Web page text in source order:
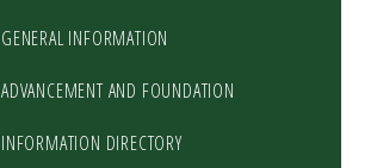
GENERAL INFORMATION
ADVANCEMENT AND FOUNDATION
INFORMATION DIRECTORY